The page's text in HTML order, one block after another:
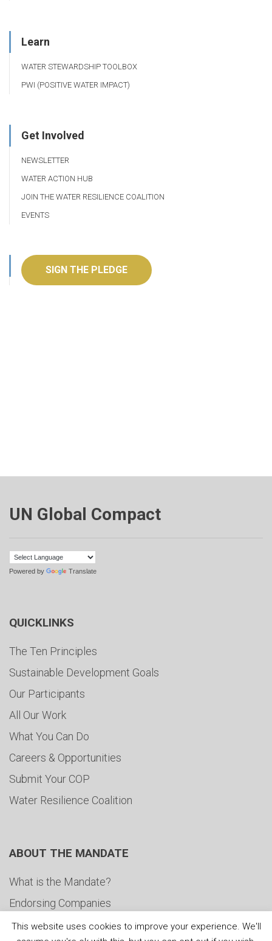
Learn
WATER STEWARDSHIP TOOLBOX
PWI (POSITIVE WATER IMPACT)
Get Involved
NEWSLETTER
WATER ACTION HUB
JOIN THE WATER RESILIENCE COALITION
EVENTS
SIGN THE PLEDGE
UN Global Compact
Powered by Translate
QUICKLINKS
The Ten Principles
Sustainable Development Goals
Our Participants
All Our Work
What You Can Do
Careers & Opportunities
Submit Your COP
Water Resilience Coalition
ABOUT THE MANDATE
What is the Mandate?
Endorsing Companies
Governance
This website uses cookies to improve your experience. We'll